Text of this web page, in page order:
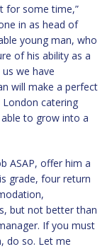
for some time,”
in as head of
young man, who
of his ability as a
we have
will make a perfect
London catering
to grow into a
ASAP, offer him a
grade, four return
but not better than
If you must
do so. Let me